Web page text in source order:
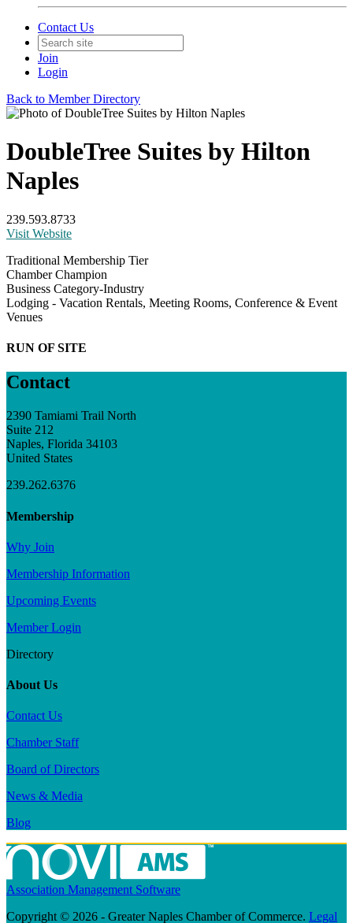
Contact Us
Join
Login
Back to Member Directory
DoubleTree Suites by Hilton
Naples
239.593.8733
Visit Website
Traditional Membership Tier
Chamber Champion
Business Category-Industry
Lodging - Vacation Rentals, Meeting Rooms, Conference & Event
Venues
RUN OF SITE
Contact
2390 Tamiami Trail North
Suite 212
Naples, Florida 34103
United States
239.262.6376
Membership
Why Join
Membership Information
Upcoming Events
Member Login
Directory
About Us
Contact Us
Chamber Staff
Board of Directors
News & Media
Blog
Association Management Software
Copyright © 2026 - Greater Naples Chamber of Commerce. Legal